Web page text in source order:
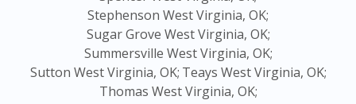
Stephenson West Virginia, OK;
Sugar Grove West Virginia, OK;
Summersville West Virginia, OK;
Sutton West Virginia, OK; Teays West Virginia, OK;
Thomas West Virginia, OK;